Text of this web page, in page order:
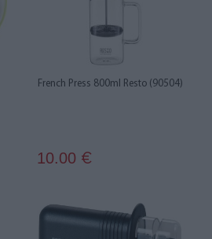
French Press 800ml Resto (90504)
10.00 €